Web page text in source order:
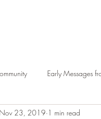
Early Messages
Nov 23, 2019 1 min read